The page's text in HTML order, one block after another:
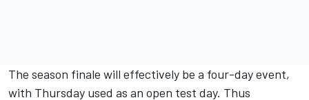
The season finale will effectively be a four-day event,
with Thursday used as an open test day. Thus